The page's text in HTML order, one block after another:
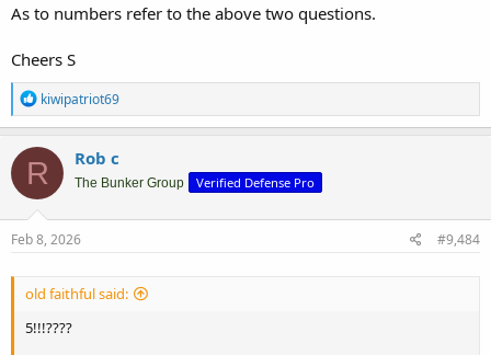
As to numbers refer to the above two questions.
Cheers S
R
e
a
c
t
i
o
n
s
kiwipatriot69
R Rob c
The Bunker Group Verified Defense Pro
Feb 8, 2026 #9,484
old faithful said:
5!!!????